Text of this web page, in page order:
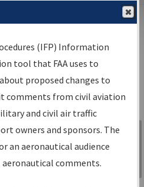
▸Aeronautical Information
Search
is your
source for:
Sign in to
Information
Gateway
(IFP) Information
tool that FAA uses to
proposed changes to
comments from civil aviation
and civil air traffic
owners and sponsors. The
an aeronautical audience
comments.